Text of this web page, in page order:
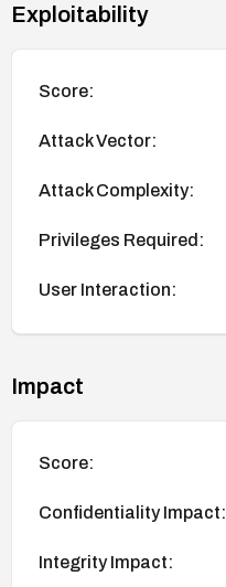
Exploitability
Score:
Attack Vector:
Attack Complexity:
Privileges Required:
User Interaction:
Impact
Score:
Confidentiality Impact:
Integrity Impact: